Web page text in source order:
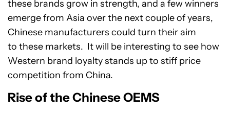
these brands grow in strength, and a few winners
emerge from Asia over the next couple of years,
Chinese manufacturers could turn their aim
to these markets. It will be interesting to see how
Western brand loyalty stands up to stiff price
competition from China.
Rise of the Chinese OEMS